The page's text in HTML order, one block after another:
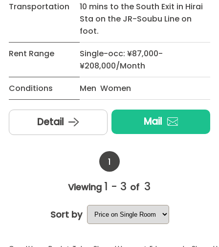
Transportation
10 mins to the South Exit in Hirai
Sta on the JR-Soubu Line on
foot.
Rent Range
Single-occ: ¥87,000-
¥208,000/Month
Conditions
Men Women
Detail Mail
1
Viewing 1 - 3 of 3
Sort by